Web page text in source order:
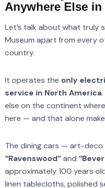
Anywhere Else
Let’s talk about what truly
Museum apart from every
country.
It operates the only
service in North America
else on the continent
here — and that alone
The dining cars — art-deco
“Ravenswood”and
approximately 100 years
linen tablecloths, polished